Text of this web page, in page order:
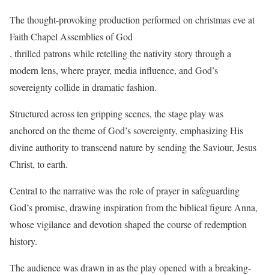
The thought-provoking production performed on christmas eve at
Faith Chapel Assemblies of God
, thrilled patrons while retelling the nativity story through a
modern lens, where prayer, media influence, and God’s
sovereignty collide in dramatic fashion.
Structured across ten gripping scenes, the stage play was
anchored on the theme of God’s sovereignty, emphasizing His
divine authority to transcend nature by sending the Saviour, Jesus
Christ, to earth.
Central to the narrative was the role of prayer in safeguarding
God’s promise, drawing inspiration from the biblical figure Anna,
whose vigilance and devotion shaped the course of redemption
history.
The audience was drawn in as the play opened with a breaking-